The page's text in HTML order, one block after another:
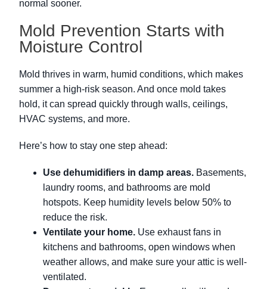
normal sooner.
Mold Prevention Starts with
Moisture Control
Mold thrives in warm, humid conditions, which makes
summer a high-risk season. And once mold takes
hold, it can spread quickly through walls, ceilings,
HVAC systems, and more.
Here’s how to stay one step ahead:
Use dehumidifiers in damp areas. Basements,
laundry rooms, and bathrooms are mold
hotspots. Keep humidity levels below 50% to
reduce the risk.
Ventilate your home. Use exhaust fans in
kitchens and bathrooms, open windows when
weather allows, and make sure your attic is well-
ventilated.